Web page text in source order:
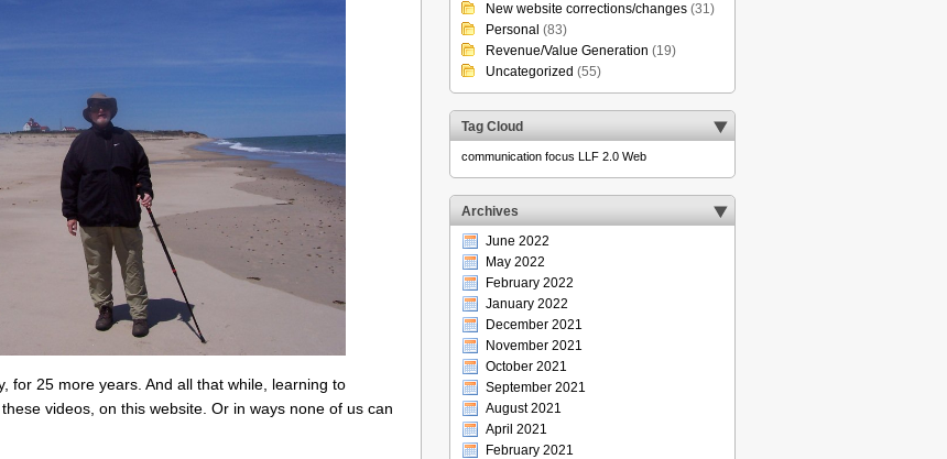
for 25 more years. And all that while, learning to
videos, on this website. Or in ways none of us can
New website corrections/changes (31)
Personal (83)
Revenue/Value Generation (19)
Uncategorized (55)
Tag Cloud
communication focus LLF 2.0 Web
Archives
June 2022
May 2022
February 2022
January 2022
December 2021
November 2021
October 2021
September 2021
August 2021
April 2021
February 2021